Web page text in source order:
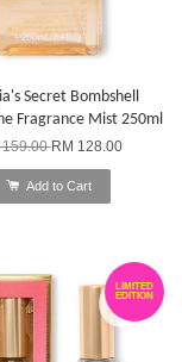
Secret Bombshell
Fragrance Mist 250ml
159.00RM 128.00
Add to Cart
LIMITED
EDITION